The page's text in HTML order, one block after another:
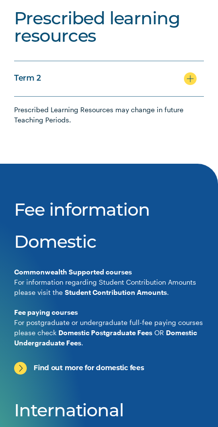
Prescribed learning
resources
Term 2
Prescribed Learning Resources may change in future
Teaching Periods.
Fee information
Domestic
Commonwealth Supported courses
For information regarding Student Contribution Amounts
please visit theStudent Contribution Amounts.
Fee paying courses
For postgraduate or undergraduate full-fee paying courses
please check Domestic Postgraduate Fees OR Domestic
Undergraduate Fees.
Find out more for domestic fees
International